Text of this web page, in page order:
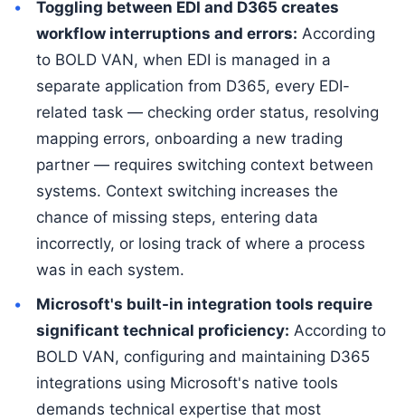
Toggling between EDI and D365 creates
workflow interruptions and errors: According
to BOLD VAN, when EDI is managed in a
separate application from D365, every EDI-
related task — checking order status, resolving
mapping errors, onboarding a new trading
partner — requires switching context between
systems. Context switching increases the
chance of missing steps, entering data
incorrectly, or losing track of where a process
was in each system.
Microsoft's built-in integration tools require
significant technical proficiency: According to
BOLD VAN, configuring and maintaining D365
integrations using Microsoft's native tools
demands technical expertise that most